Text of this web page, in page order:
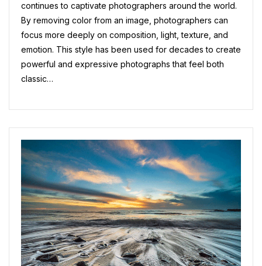
continues to captivate photographers around the world.
By removing color from an image, photographers can
focus more deeply on composition, light, texture, and
emotion. This style has been used for decades to create
powerful and expressive photographs that feel both
classic…